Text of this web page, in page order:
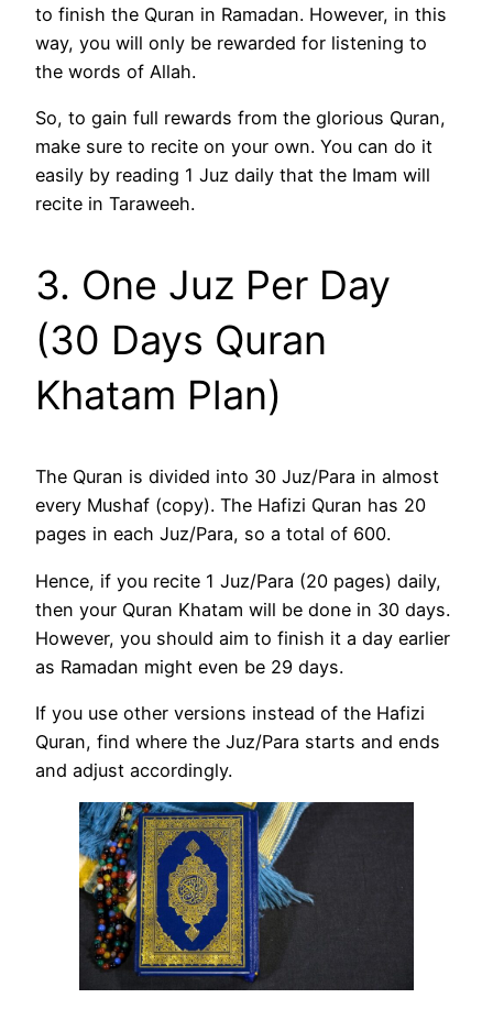
to finish the Quran in Ramadan. However, in this
way, you will only be rewarded for listening to
the words of Allah.
So, to gain full rewards from the glorious Quran,
make sure to recite on your own. You can do it
easily by reading 1 Juz daily that the Imam will
recite in Taraweeh.
3. One Juz Per Day
(30 Days Quran
Khatam Plan)
The Quran is divided into 30 Juz/Para in almost
every Mushaf (copy). The Hafizi Quran has 20
pages in each Juz/Para, so a total of 600.
Hence, if you recite 1 Juz/Para (20 pages) daily,
then your Quran Khatam will be done in 30 days.
However, you should aim to finish it a day earlier
as Ramadan might even be 29 days.
If you use other versions instead of the Hafizi
Quran, find where the Juz/Para starts and ends
and adjust accordingly.